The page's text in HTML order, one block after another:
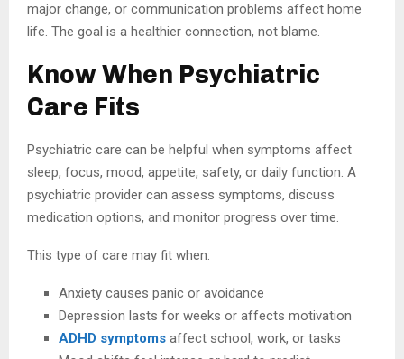
major change, or communication problems affect home
life. The goal is a healthier connection, not blame.
Know When Psychiatric
Care Fits
Psychiatric care can be helpful when symptoms affect
sleep, focus, mood, appetite, safety, or daily function. A
psychiatric provider can assess symptoms, discuss
medication options, and monitor progress over time.
This type of care may fit when:
Anxiety causes panic or avoidance
Depression lasts for weeks or affects motivation
ADHD symptoms affect school, work, or tasks